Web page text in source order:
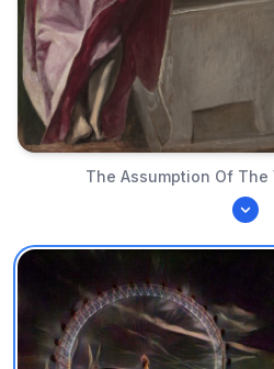
The Assumption Of